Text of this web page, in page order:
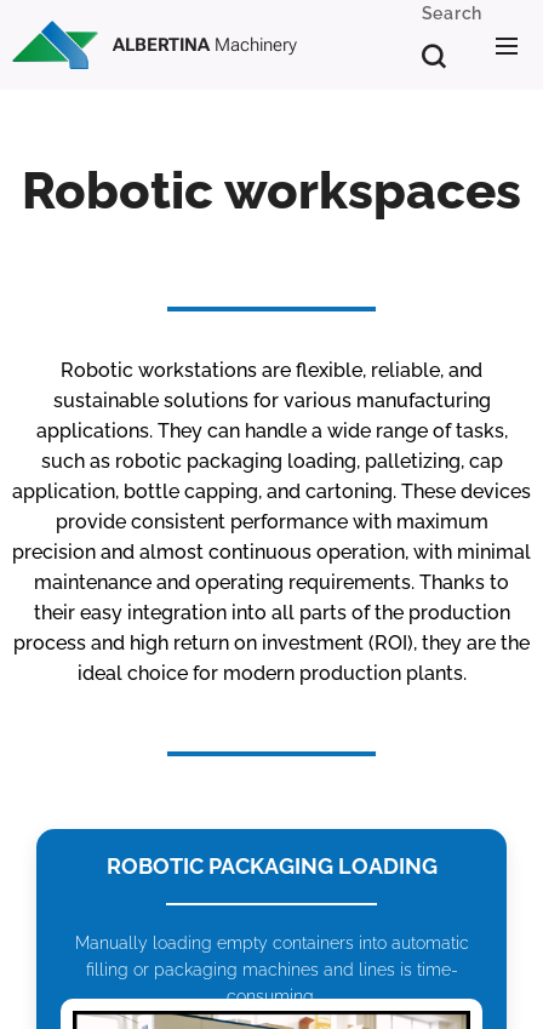
ALBERTINAMachinery
Search
Robotic workspaces
Robotic workstations are flexible, reliable, and
sustainable solutions for various manufacturing
applications. They can handle a wide range of tasks,
such as robotic packaging loading, palletizing, cap
application, bottle capping, and cartoning. These devices
provide consistent performance with maximum
precision and almost continuous operation, with minimal
maintenance and operating requirements. Thanks to
their easy integration into all parts of the production
process and high return on investment (ROI), they are the
ideal choice for modern production plants.
ROBOTIC PACKAGING LOADING
Manually loading empty containers into automatic
filling or packaging machines and lines is time-
consuming.